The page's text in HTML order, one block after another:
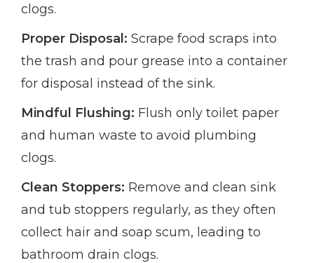
clogs.
Proper Disposal: Scrape food scraps into
the trash and pour grease into a container
for disposal instead of the sink.
Mindful Flushing: Flush only toilet paper
and human waste to avoid plumbing
clogs.
Clean Stoppers: Remove and clean sink
and tub stoppers regularly, as they often
collect hair and soap scum, leading to
bathroom drain clogs.